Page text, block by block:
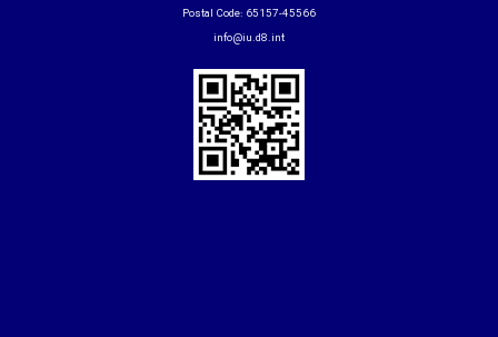
Postal Code: 65157-45566
info@iu.d8.int